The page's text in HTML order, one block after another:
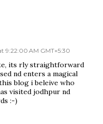
9:22:00 AM GMT+5:30
its rly straightforward
nd enters a magical
blog i beleive who
visited jodhpur nd
:-)